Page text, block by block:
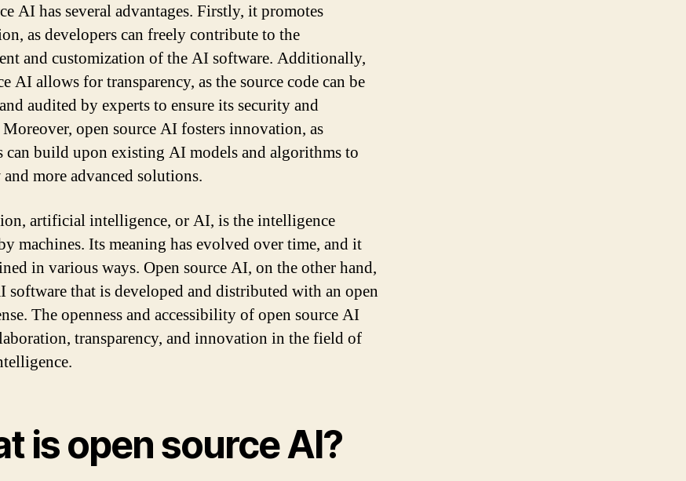
AI has several advantages. Firstly, it promotes
as developers can freely contribute to the
and customization of the AI software. Additionally,
AI allows for transparency, as the source code can be
audited by experts to ensure its security and
open source AI fosters innovation, as
can build upon existing AI models and algorithms to
and more advanced solutions.
artificial intelligence, or AI, is the intelligence
machines. Its meaning has evolved over time, and it
in various ways. Open source AI, on the other hand,
software that is developed and distributed with an open
The openness and accessibility of open source AI
transparency, and innovation in the field of
is open source AI?